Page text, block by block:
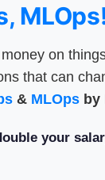
on
that can
& MLOpsby
your